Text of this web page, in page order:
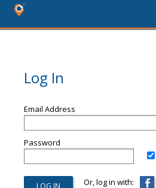
Log In
Email Address
Password
Or, log in with: